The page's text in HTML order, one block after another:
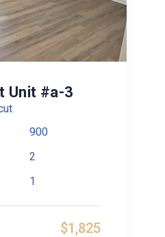
Unit #a-3
900
2
1
$1,825